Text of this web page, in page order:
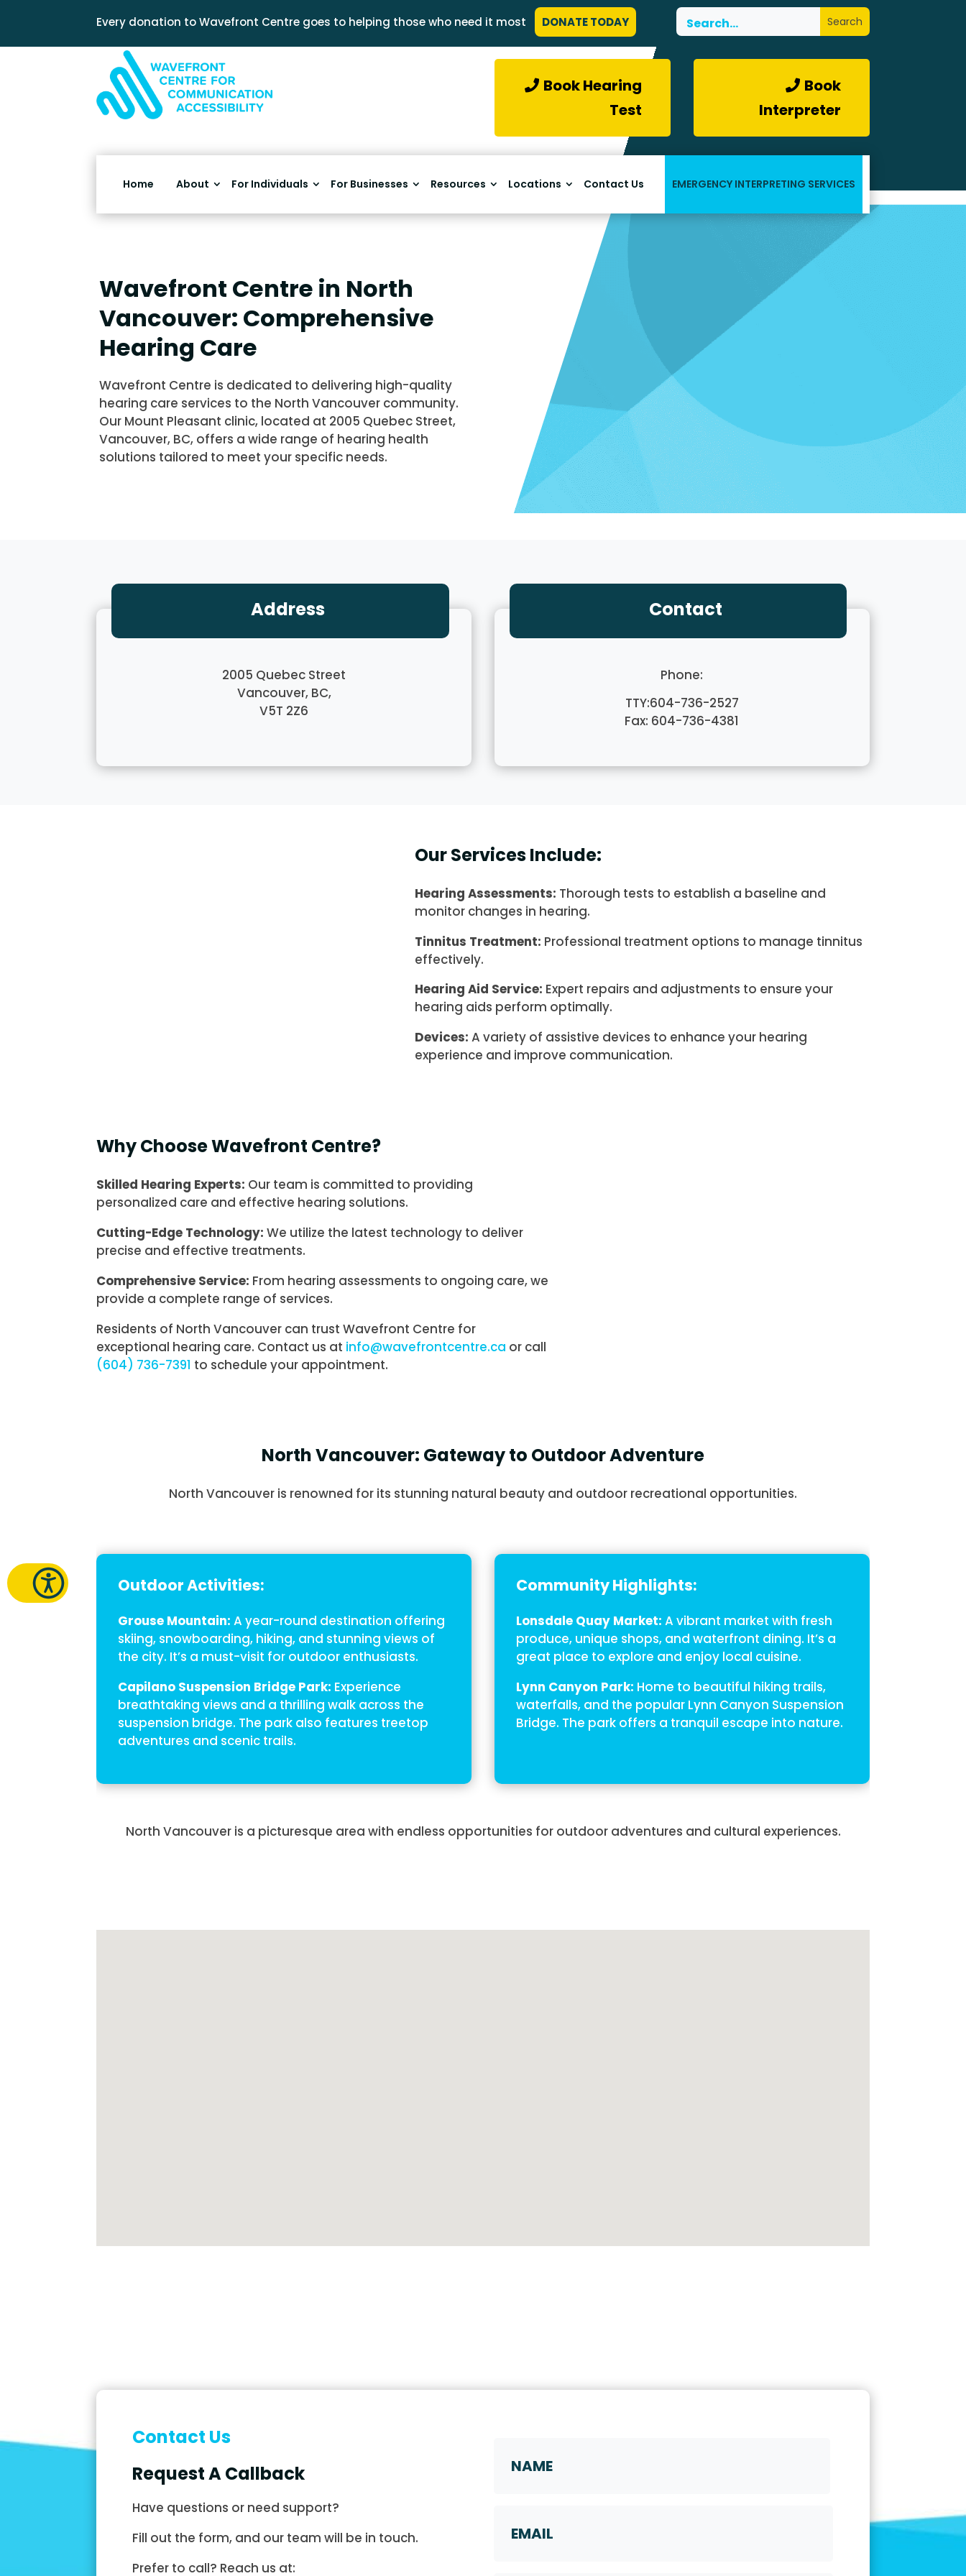
Every donation to Wavefront Centre goes to helping those who need it most DONATE TODAY
Book Hearing
Test
Book
Interpreter
Home About For Individuals For Businesses Resources Locations Contact Us EMERGENCY INTERPRETING SERVICES
Wavefront Centre in North
Vancouver: Comprehensive
Hearing Care
Wavefront Centre is dedicated to delivering high-quality
hearing care services to the North Vancouver community.
Our Mount Pleasant clinic, located at 2005 Quebec Street,
Vancouver, BC, offers a wide range of hearing health
solutions tailored to meet your specific needs.
2005 Quebec Street
Vancouver, BC,
V5T 2Z6
Address
Phone:
TTY:604-736-2527
Fax: 604-736-4381
Contact
Our Services Include:
Hearing Assessments: Thorough tests to establish a baseline and
monitor changes in hearing.
Tinnitus Treatment: Professional treatment options to manage tinnitus
effectively.
Hearing Aid Service: Expert repairs and adjustments to ensure your
hearing aids perform optimally.
Devices: A variety of assistive devices to enhance your hearing
experience and improve communication.
Why Choose Wavefront Centre?
Skilled Hearing Experts: Our team is committed to providing
personalized care and effective hearing solutions.
Cutting-Edge Technology: We utilize the latest technology to deliver
precise and effective treatments.
Comprehensive Service: From hearing assessments to ongoing care, we
provide a complete range of services.
Residents of North Vancouver can trust Wavefront Centre for
exceptional hearing care. Contact us at info@wavefrontcentre.ca or call
(604) 736-7391 to schedule your appointment.
North Vancouver: Gateway to Outdoor Adventure
North Vancouver is renowned for its stunning natural beauty and outdoor recreational opportunities.
Outdoor Activities:
Grouse Mountain: A year-round destination offering
skiing, snowboarding, hiking, and stunning views of
the city. It’s a must-visit for outdoor enthusiasts.
Capilano Suspension Bridge Park: Experience
breathtaking views and a thrilling walk across the
suspension bridge. The park also features treetop
adventures and scenic trails.
Community Highlights:
Lonsdale Quay Market: A vibrant market with fresh
produce, unique shops, and waterfront dining. It’s a
great place to explore and enjoy local cuisine.
Lynn Canyon Park: Home to beautiful hiking trails,
waterfalls, and the popular Lynn Canyon Suspension
Bridge. The park offers a tranquil escape into nature.
North Vancouver is a picturesque area with endless opportunities for outdoor adventures and cultural experiences.
Contact Us
Request A Callback
Have questions or need support?
Fill out the form, and our team will be in touch.
Prefer to call? Reach us at: